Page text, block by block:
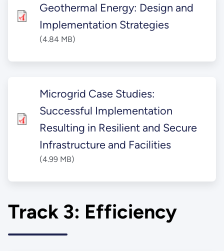
Geothermal Energy: Design and
Implementation Strategies
(4.84 MB)
Microgrid Case Studies:
Successful Implementation
Resulting in Resilient and Secure
Infrastructure and Facilities
(4.99 MB)
Track 3: Efficiency